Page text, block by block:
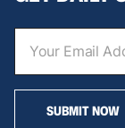
SUBMIT NOW